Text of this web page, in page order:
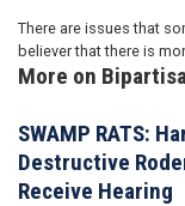
There are issues that
believer that there is
More on
SWAMP RATS:
Destructive
Receive Hearing